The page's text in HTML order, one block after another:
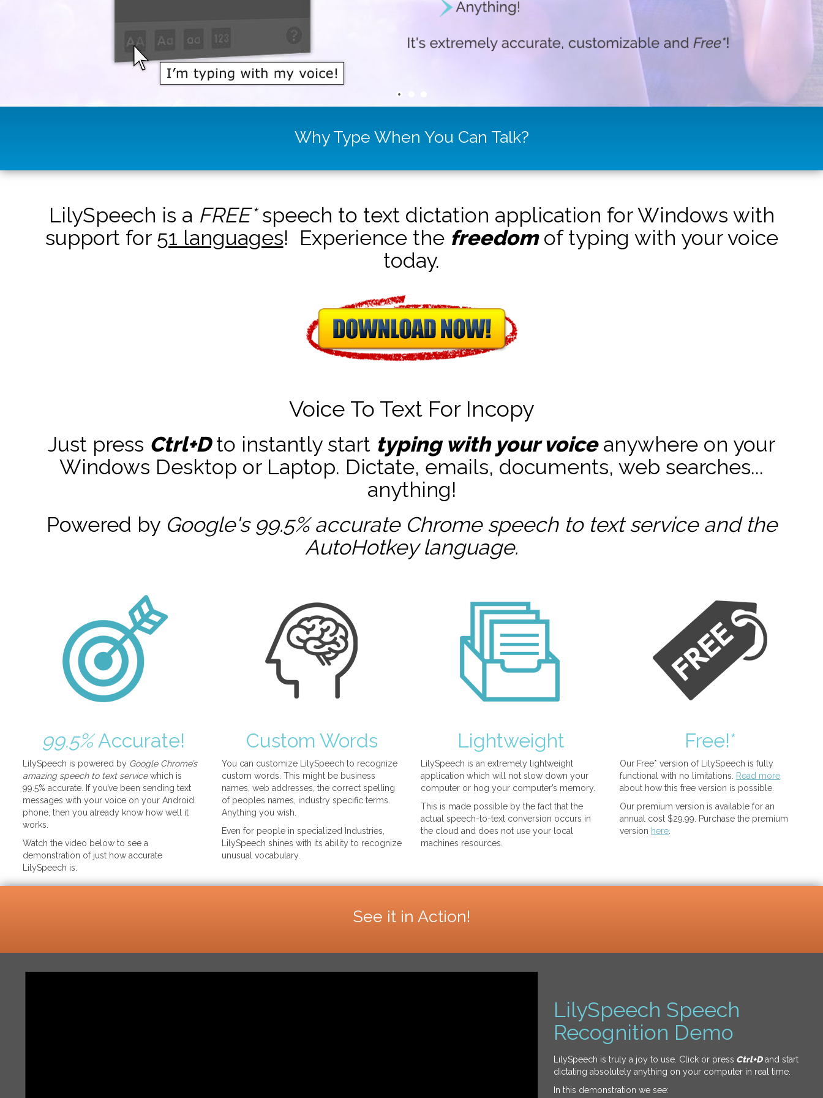
Why Type When You Can Talk?
LilySpeech is a FREE*speech to text dictation application for Windows with
support for 51 languages! Experience the freedomof typing with your voice
today.
Voice To Text For Incopy
Just press Ctrl+Dto instantly start typing with your voiceanywhere on your
Windows Desktop or Laptop. Dictate, emails, documents, web searches...
anything!
Powered by Google's 99.5% accurate Chrome speech to text service and the
AutoHotkeylanguage.
99.5%Accurate!
LilySpeech is powered by Google Chrome’s
amazing speech to text servicewhich is
99.5% accurate. If you’ve been sending text
messages with your voice on your Android
phone, then you already know how well it
works.
Watch the video below to see a
demonstration of just how accurate
LilySpeech is.
Custom Words
You can customize LilySpeech to recognize
custom words. This might be business
names, web addresses, the correct spelling
of peoples names, industry specific terms.
Anything you wish.
Even for people in specialized Industries,
LilySpeech shines with its ability to recognize
unusual vocabulary.
Lightweight
LilySpeech is an extremely lightweight
application which will not slow down your
computer or hog your computer’s memory.
This is made possible by the fact that the
actual speech-to-text conversion occurs in
the cloud and does not use your local
machines resources.
Free!*
Our Free* version of LilySpeech is fully
functional with no limitations.
Read more
about how this free version is possible.
Our premium version is available for an
annual cost $29.99. Purchase the premium
version here
See it in Action!
LilySpeech Speech
Recognition Demo
LilySpeech is truly a joy to use. Click or press Ctrl+Dand start
dictating absolutely anything on your computer in real time.
In this demonstration we see: